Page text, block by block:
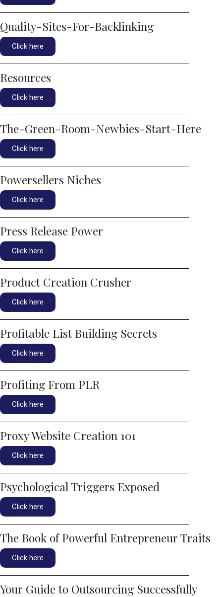
Quality-Sites-For-Backlinking
Click here
Resources
Click here
The-Green-Room-Newbies-Start-Here
Click here
Powersellers Niches
Click here
Press Release Power
Click here
Product Creation Crusher
Click here
Profitable List Building Secrets
Click here
Profiting From PLR
Click here
Proxy Website Creation 101
Click here
Psychological Triggers Exposed
Click here
The Book of Powerful Entrepreneur Traits
Click here
Your Guide to Outsourcing Successfully